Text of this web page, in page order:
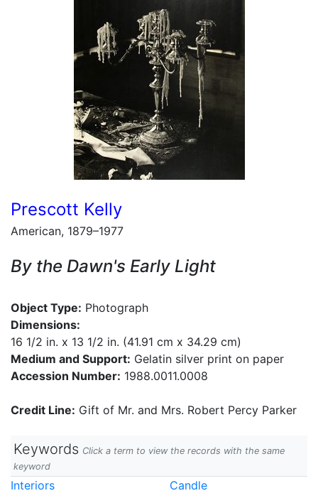
Prescott Kelly
American, 1879–1977
By the Dawn's Early Light
Object Type: Photograph
Dimensions:
16 1/2 in. x 13 1/2 in. (41.91 cm x 34.29 cm)
Medium and Support: Gelatin silver print on paper
Accession Number: 1988.0011.0008
Credit Line: Gift of Mr. and Mrs. Robert Percy Parker
Keywords Click a term to view the records with the same
keyword
Interiors Candle